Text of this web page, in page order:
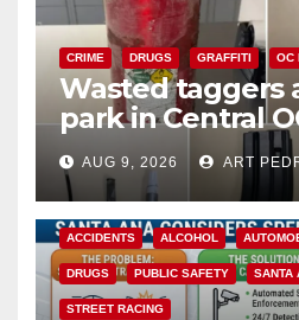
CRIME DRUGS GRAFFITI OC
Wasted taggers
park in Central
a teen on
AUG 9, 2026 ART
ACCIDENTS ALCOHOL
DRUGS PUBLIC SAFETY SANTA
STREET RACING